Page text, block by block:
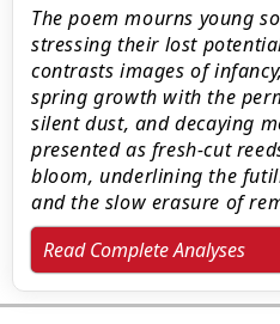
The poem mourns young
stressing their lost
contrasts images of
spring growth with the
silent dust, and decaying
presented as fresh-cut
bloom, underlining the
and the slow erasure of
Read Complete Analyses